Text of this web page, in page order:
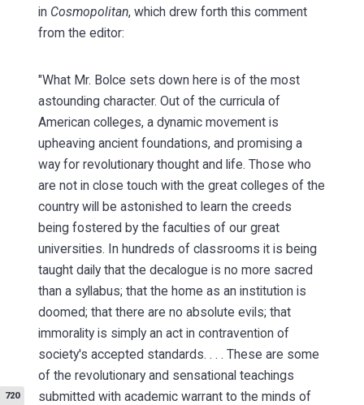
in Cosmopolitan, which drew forth this comment
from the editor:
"What Mr. Bolce sets down here is of the most
astounding character. Out of the curricula of
American colleges, a dynamic movement is
upheaving ancient foundations, and promising a
way for revolutionary thought and life. Those who
are not in close touch with the great colleges of the
country will be astonished to learn the creeds
being fostered by the faculties of our great
universities. In hundreds of classrooms it is being
taught daily that the decalogue is no more sacred
than a syllabus; that the home as an institution is
doomed; that there are no absolute evils; that
immorality is simply an act in contravention of
society's accepted standards. . . . These are some
of the revolutionary and sensational teachings
submitted
720
with academic warrant to the minds of